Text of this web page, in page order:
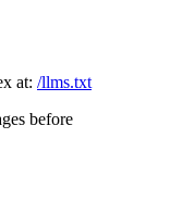
at: /llms.txt
before